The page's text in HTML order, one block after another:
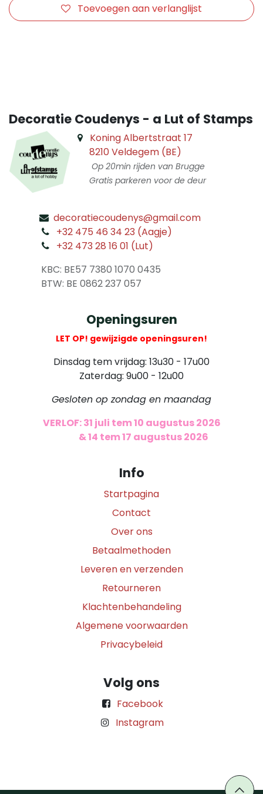
Toevoegen aan verlanglijst
Decoratie Coudenys - a Lut of Stamps
Koning Albertstraat 17
8210 Veldegem (BE)
Op 20min rijden van Brugge
Gratis parkeren voor de deur
decoratiecoudenys@gmail.com
+32 475 46 34 23 (Aagje)
+32 473 28 16 01 (Lut)
KBC: BE57 7380 1070 0435
​ BTW: BE 0862 237 057
Openingsuren
LET OP! gewijzigde openingsuren!
Dinsdag tem vrijdag: 13u30 - 17u00
Zaterdag: 9u00 - 12u00
Gesloten op zondag en maandag
VERLOF: 31 juli tem 10 augustus 2026
& 14 tem 17 augustus 2026
Info
Startpagina
Contact
Over ons
Betaalmethoden
Leveren en verzenden
Retourneren
Klachtenbehandeling
Algemene voorwaarden
Privacybeleid
Volg ons
Facebook
Instagram